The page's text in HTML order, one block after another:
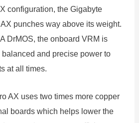
configuration, the Gigabyte
punches way above its weight.
DrMOS, the onboard VRM is
and precise power to
at all times.
AX uses two times more copper
boards which helps lower the